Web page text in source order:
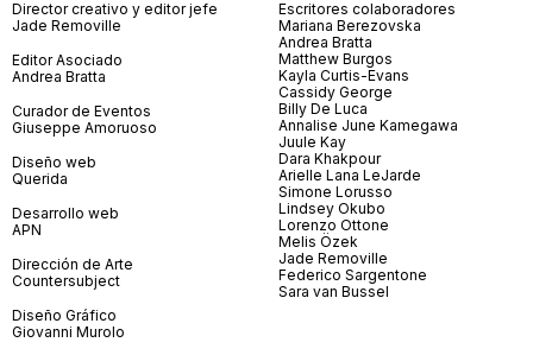
Director creativo y editor jefe
Jade Removille
Editor Asociado
Andrea Bratta
Curador de Eventos
Giuseppe Amoruoso
Diseño web
Querida
Desarrollo web
APN
Dirección de Arte
Countersubject
Diseño Gráfico
Giovanni Murolo
Escritores colaboradores
Mariana Berezovska
Andrea Bratta
Matthew Burgos
Kayla Curtis-Evans
Cassidy George
Billy De Luca
Annalise June Kamegawa
Juule Kay
Dara Khakpour
Arielle Lana LeJarde
Simone Lorusso
Lindsey Okubo
Lorenzo Ottone
Melis Özek
Jade Removille
Federico Sargentone
Sara van Bussel